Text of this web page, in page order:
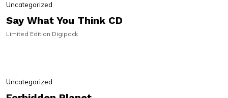
Uncategorized
Say What You Think CD
Limited Edition Digipack
Uncategorized